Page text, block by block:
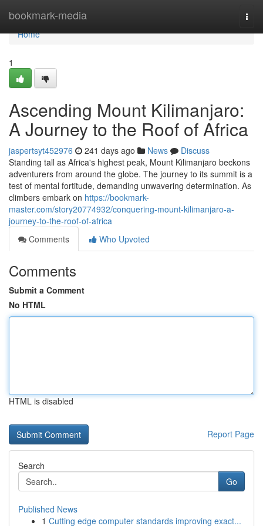
bookmark-media
Home
Home
1
Ascending Mount Kilimanjaro:
A Journey to the Roof of Africa
jaspertsyt452976 241 days ago News
Discuss
Standing tall as Africa's highest peak, Mount Kilimanjaro beckons
adventurers from around the globe. The journey to its summit is a
test of mental fortitude, demanding unwavering determination. As
climbers embark on https://bookmark-
master.com/story20774932/conquering-mount-kilimanjaro-a-
journey-to-the-roof-of-africa
Comments
Who Upvoted
Comments
Submit a Comment
No HTML
HTML is disabled
Report Page
Search
Go
Published News
1 Cutting edge computer standards improving exact...